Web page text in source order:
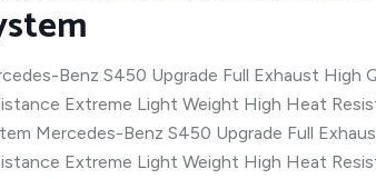
Benz S450 Upgrade Full Exhaust High
Extreme Light Weight High Heat
Mercedes-Benz S450 Upgrade Full
Extreme Light Weight High Heat